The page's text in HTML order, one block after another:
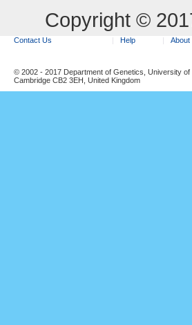
Copyright ©
Contact Us Help About
© 2002 - 2017 Department of Genetics, University of
Cambridge CB2 3EH, United Kingdom